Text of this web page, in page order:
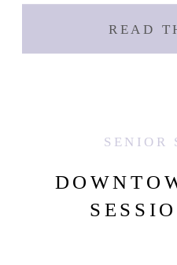
READ
SENIOR